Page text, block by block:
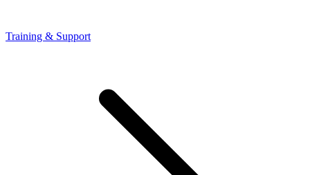
Training & Support